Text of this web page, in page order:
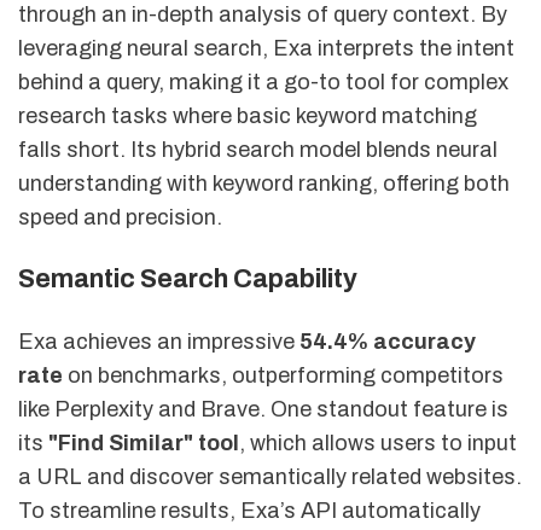
through an in-depth analysis of query context. By
leveraging neural search, Exa interprets the intent
behind a query, making it a go-to tool for complex
research tasks where basic keyword matching
falls short. Its hybrid search model blends neural
understanding with keyword ranking, offering both
speed and precision.
Semantic Search Capability
Exa achieves an impressive 54.4% accuracy
rate on benchmarks, outperforming competitors
like Perplexity and Brave. One standout feature is
its "Find Similar" tool, which allows users to input
a URL and discover semantically related websites.
To streamline results, Exa’s API automatically